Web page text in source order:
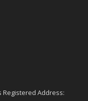
Registered Address: